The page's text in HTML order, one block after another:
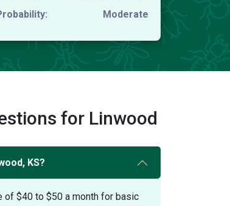
Moderate
for Linwood
KS?
of $40 to $50 a month for basic